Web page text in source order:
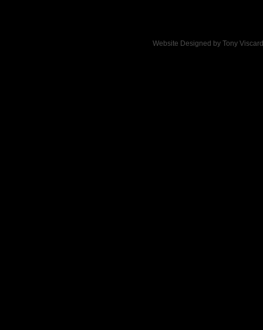
Website Designed by Tony